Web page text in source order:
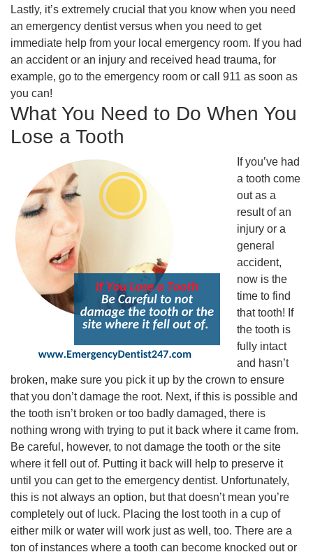
Lastly, it’s extremely crucial that you know when you need
an emergency dentist versus when you need to get
immediate help from your local emergency room. If you had
an accident or an injury and received head trauma, for
example, go to the emergency room or call 911 as soon as
you can!
What You Need to Do When You
Lose a Tooth
If you’ve had
a tooth come
out as a
result of an
injury or a
general
accident,
now is the
time to find
that tooth! If
the tooth is
fully intact
and hasn’t
broken, make sure you pick it up by the crown to ensure
that you don’t damage the root. Next, if this is possible and
the tooth isn’t broken or too badly damaged, there is
nothing wrong with trying to put it back where it came from.
Be careful, however, to not damage the tooth or the site
where it fell out of. Putting it back will help to preserve it
until you can get to the emergency dentist. Unfortunately,
this is not always an option, but that doesn’t mean you’re
completely out of luck. Placing the lost tooth in a cup of
either milk or water will work just as well, too. There are a
ton of instances where a tooth can become knocked out or